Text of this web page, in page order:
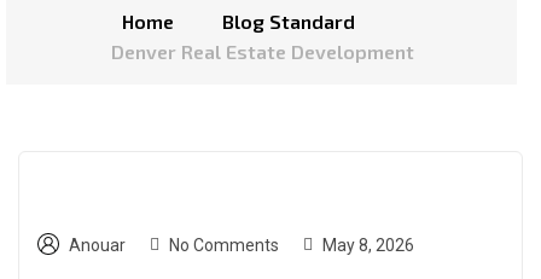
Home
Blog Standard
Denver Real Estate Development
Anouar No Comments May 8, 2026